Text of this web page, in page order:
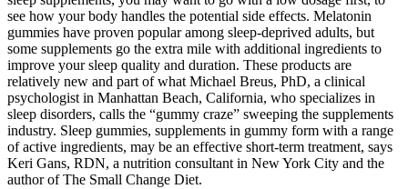
see how your body handles the potential side effects. Melatonin
gummies have proven popular among sleep-deprived adults, but
some supplements go the extra mile with additional ingredients to
improve your sleep quality and duration. These products are
relatively new and part of what Michael Breus, PhD, a clinical
psychologist in Manhattan Beach, California, who specializes in
sleep disorders, calls the “gummy craze” sweeping the supplements
industry. Sleep gummies, supplements in gummy form with a range
of active ingredients, may be an effective short-term treatment, says
Keri Gans, RDN, a nutrition consultant in New York City and the
author of The Small Change Diet.